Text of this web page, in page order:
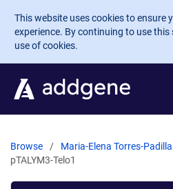
Skip to main content
This website uses cookies to ensure
experience. By continuing to use this
use of cookies.
Browse Maria-Elena Torres-Padilla
pTALYM3-Telo1